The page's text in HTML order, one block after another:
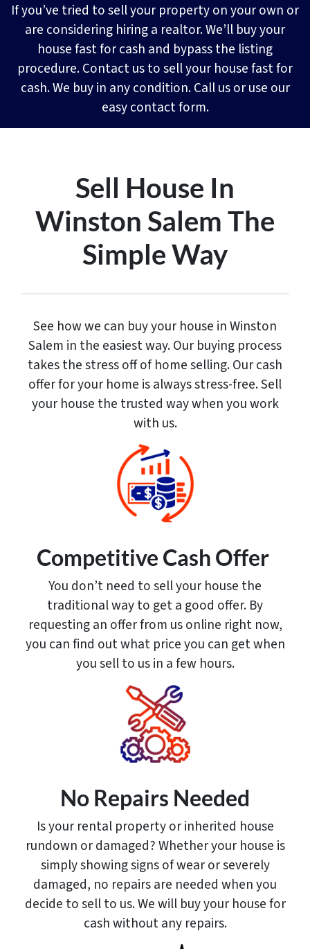
If you’ve tried to sell your property on your own or
are considering hiring a realtor. We’ll buy your
house fast for cash and bypass the listing
procedure. Contact us to sell your house fast for
cash. We buy in any condition. Call us or use our
easy contact form.
Sell House In
Winston Salem The
Simple Way
See how we can buy your house in Winston
Salem in the easiest way. Our buying process
takes the stress off of home selling. Our cash
offer for your home is always stress-free. Sell
your house the trusted way when you work
with us.
Competitive Cash Offer
You don’t need to sell your house the
traditional way to get a good offer. By
requesting an offer from us online right now,
you can find out what price you can get when
you sell to us in a few hours.
No Repairs Needed
Is your rental property or inherited house
rundown or damaged? Whether your house is
simply showing signs of wear or severely
damaged, no repairs are needed when you
decide to sell to us. We will buy your house for
cash without any repairs.